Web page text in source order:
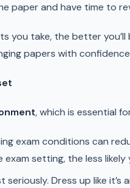
paper and have time to
you take, the better
papers with
, which is essential
exam conditions can
setting, the less likely
Dress up like it’s